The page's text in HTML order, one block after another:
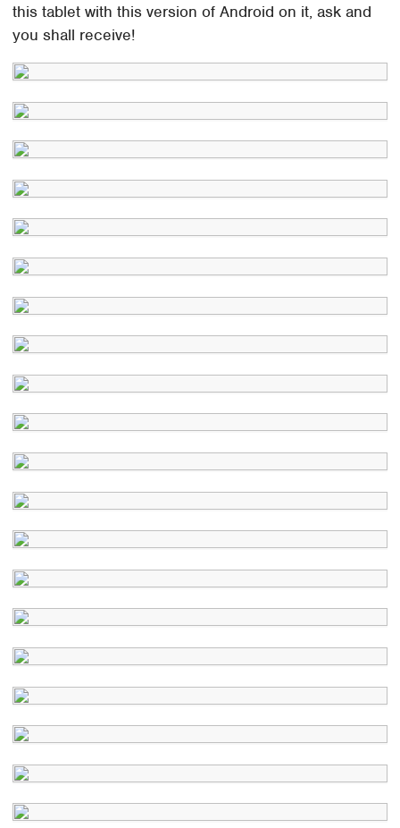
this tablet with this version of Android on it, ask and
you shall receive!